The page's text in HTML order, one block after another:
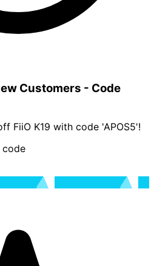
Customers - Code
FiiO K19 with code 'APOS5'!
code